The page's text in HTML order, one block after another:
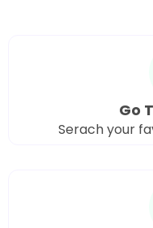
Go
Serach your